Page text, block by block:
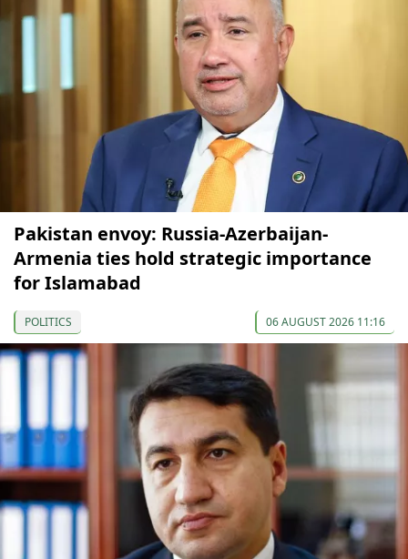
Pakistan envoy: Russia-Azerbaijan-
Armenia ties hold strategic importance
for Islamabad
POLITICS 06 AUGUST 2026 11:16